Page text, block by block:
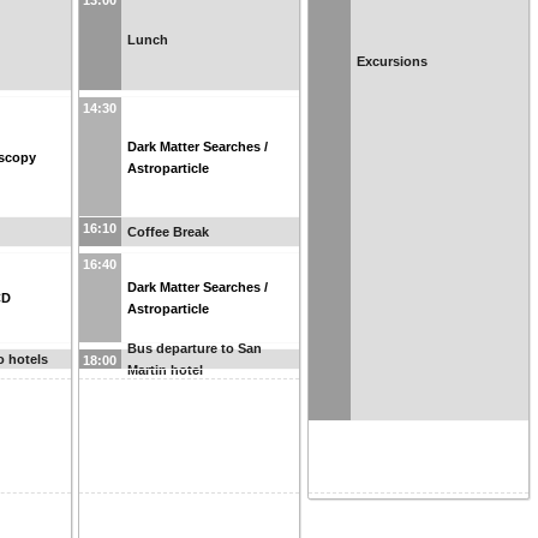
hotels
Lunch
14:30
Dark Matter Searches /
Astroparticle
16:10 Coffee Break
16:40
Dark Matter Searches /
Astroparticle
18:00
Bus departure to San
Martin hotel
Excursions